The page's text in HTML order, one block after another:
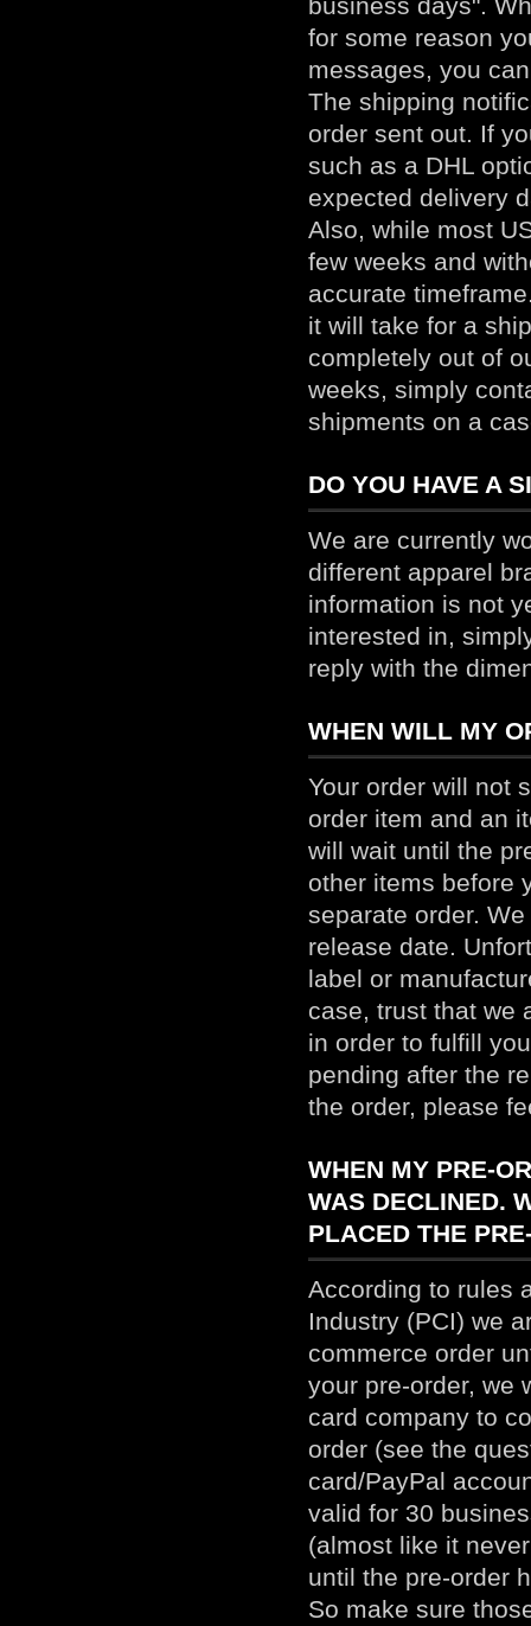
for some reason
messages, you
The shipping
order sent out. If
such as a DHL
expected delivery
Also, while most
few weeks and
accurate
it will take for a
completely out of
weeks, simply
shipments on a
DO YOU HAVE A
We are currently
different apparel
information is not
interested in,
reply with the
WHEN WILL MY
Your order will not
order item and an
will wait until the
other items before
separate order.
release date.
label or
case, trust that we
in order to fulfill
pending after the
the order, please
WHEN MY PRE-
WAS DECLINED.
PLACED THE
According to rules
Industry (PCI) we
commerce order
your pre-order, we
card company to
order (see the
card/PayPal
valid for 30
(almost like it
until the pre-order
So make sure